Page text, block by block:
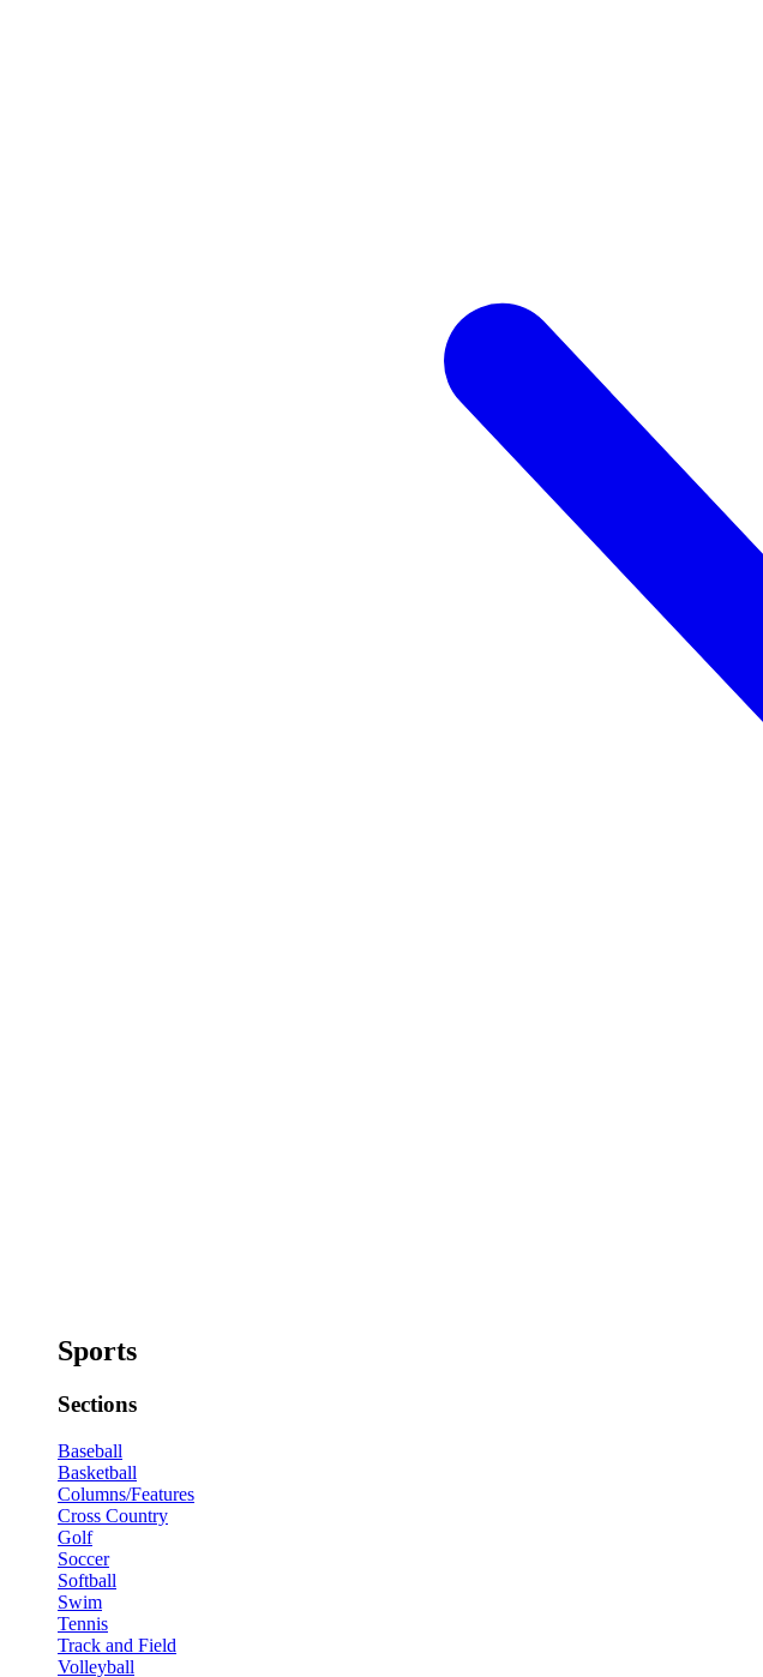
Sports
Sections
Baseball
Basketball
Columns/Features
Cross Country
Golf
Soccer
Softball
Swim
Tennis
Track and Field
Volleyball